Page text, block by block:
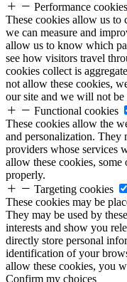
Performance cookies
These cookies allow us to
we can measure and
allow us to know which
see how visitors travel
cookies collect is
not allow these cookies,
our site and we will not
Functional cookies
These cookies allow the
and personalization. They
providers whose services
allow these cookies,
properly.
Targeting cookies
These cookies may be
They may be used by
interests and show you
directly store personal
identification of your
allow these cookies, you
Confirm my choices